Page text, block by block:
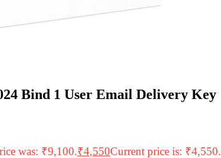
Bind 1 User Email Delivery Key
was: ₹9,100.₹4,550Current price is: ₹4,550.